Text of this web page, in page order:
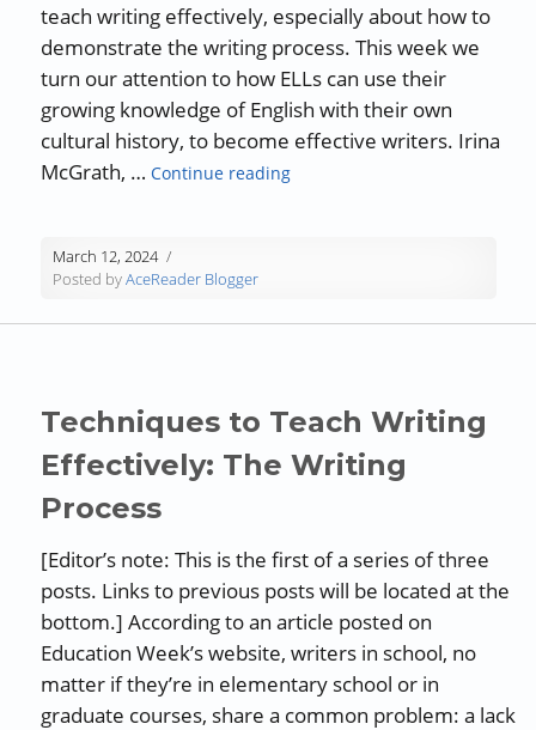
teach writing effectively, especially about how to
demonstrate the writing process. This week we
turn our attention to how ELLs can use their
growing knowledge of English with their own
cultural history, to become effective writers. Irina
McGrath, …Continue reading“Techniques to Teach Writing
March 12, 2024
Posted byAceReader Blogger
Techniques to Teach Writing
Effectively: The Writing
Process
[Editor’s note: This is the first of a series of three
posts. Links to previous posts will be located at the
bottom.] According to an article posted on
Education Week’s website, writers in school, no
matter if they’re in elementary school or in
graduate courses, share a common problem: a lack